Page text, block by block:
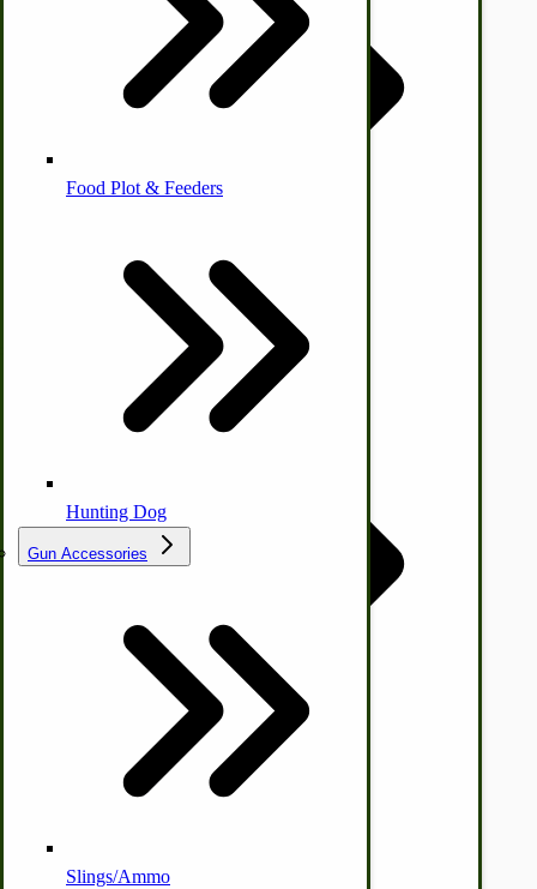
Homesteading Skills
Natural | Salves | Rubs | Soaps
Cleaners | Soaps | Odor Cures
McCormick-Deering Parts
Food Processing Books
Food Processing Equipment
Apple Cider Press/ Wine Press
Food Plot & Feeders
Hunting Dog
Gun Accessories
Slings/Ammo
Terms & Conditions